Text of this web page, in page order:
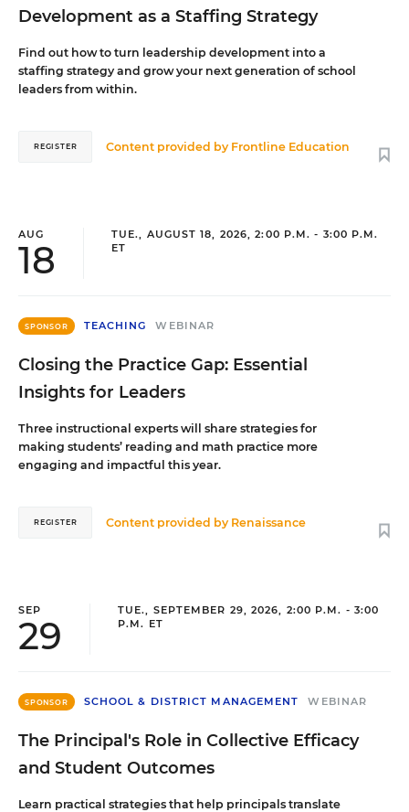
Development as a Staffing Strategy
Find out how to turn leadership development into a
staffing strategy and grow your next generation of school
leaders from within.
Content provided by Frontline Education
REGISTER
AUG
18
TUE., AUGUST 18, 2026, 2:00 P.M. - 3:00 P.M.
ET
SPONSOR TEACHING WEBINAR
Closing the Practice Gap: Essential
Insights for Leaders
Three instructional experts will share strategies for
making students’ reading and math practice more
engaging and impactful this year.
Content provided by Renaissance
REGISTER
SEP
29
TUE., SEPTEMBER 29, 2026, 2:00 P.M. - 3:00
P.M. ET
SPONSOR SCHOOL & DISTRICT MANAGEMENT WEBINAR
The Principal's Role in Collective Efficacy
and Student Outcomes
Learn practical strategies that help principals translate